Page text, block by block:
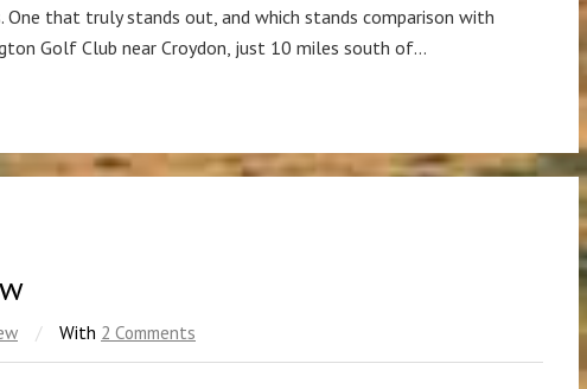
that truly stands out, and which stands comparison with
Golf Club near Croydon, just 10 miles south of…
/ With 2 Comments